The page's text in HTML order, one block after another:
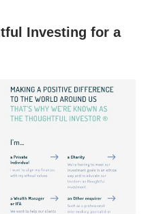
Investing for a